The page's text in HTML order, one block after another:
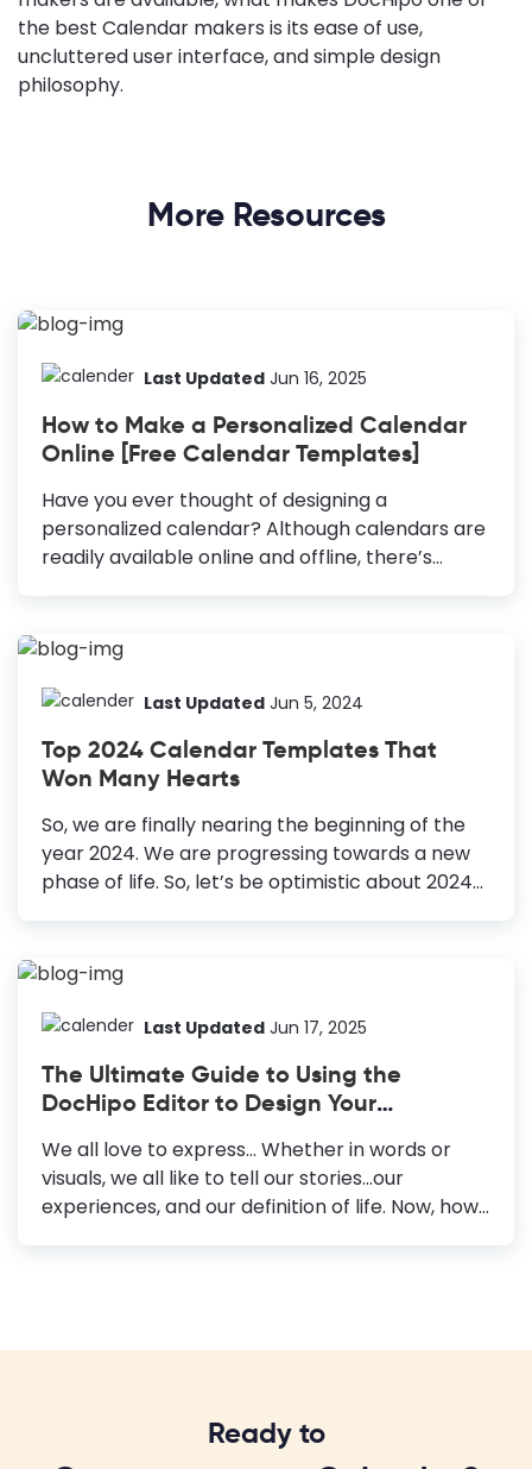
the best Calendar makers is its ease of use,
uncluttered user interface, and simple design
philosophy.
More Resources
Last Updated Jun 16, 2025
How to Make a Personalized Calendar
Online [Free Calendar Templates]
Have you ever thought of designing a
personalized calendar? Although calendars are
readily available online and offline, there’s
loved ones, whose needs and choices you know.
partners, as it’s a unique opportunity to
spreading a smile. DocHipo’s calendar maker
with pictures has various editable free calendar
templates for 2024. Our professional designers
have created them for a variety of use cases.
After customizing, you can use them virtually as
your...
Last Updated Jun 5, 2024
Top 2024 Calendar Templates That
Won Many Hearts
So, we are finally nearing the beginning of the
year 2024. We are progressing towards a new
phase of life. So, let’s be optimistic about 2024
creating a personalized calendar for the
anywhere and give it to anyone. Also, you can
Calendar Templates Travel Calendar
Templates: Ideal for showcasing breathtaking
travel destinations. Kids Calendar Templates:
Adored for its cute baby pictures, perfect for...
Last Updated Jun 17, 2025
The Ultimate Guide to Using the
DocHipo Editor to Design Your
We all love to express… Whether in words or
visuals, we all like to tell our stories...our
experiences, and our definition of life. Now, how
we witnessed a series of changes that
commerce amalgamated with words and
visuals, giving rise to Graphic Design. The global
Ready to